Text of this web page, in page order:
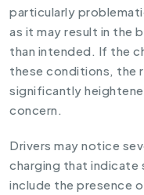
particularly
as it may result in the
than intended. If the
these conditions, the
significantly
concern.
Drivers may notice
charging that indicate
include the presence